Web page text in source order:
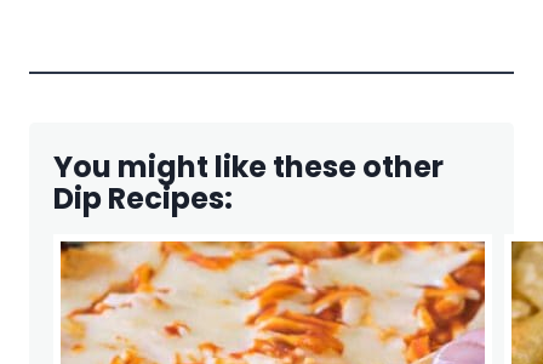
You might like these other
Dip Recipes: